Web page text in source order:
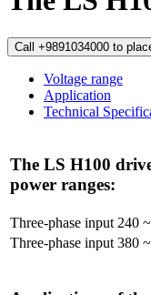
Call +9891034000 to
Voltage range
Application
Technical
The LS H100
power ranges:
Three-phase input 240
Three-phase input 380